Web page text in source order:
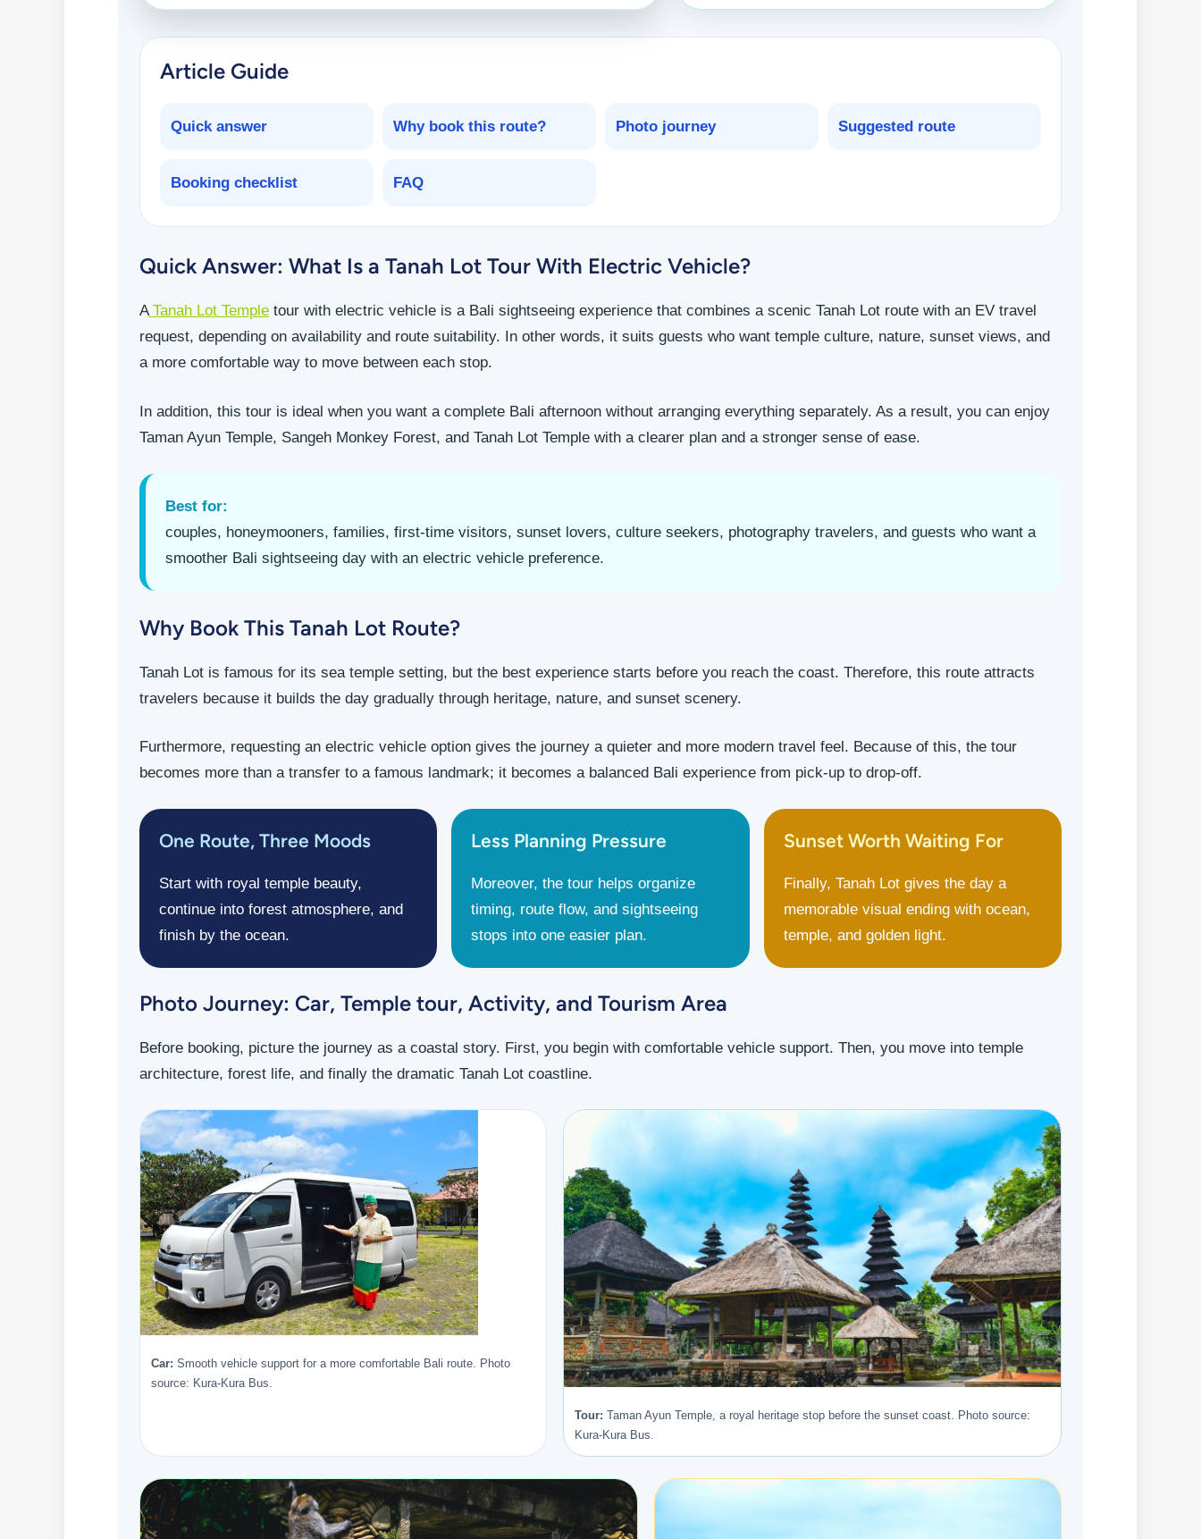
Article Guide
Quick answer Why book this route? Photo journey Suggested route
Booking checklist FAQ
Quick Answer: What Is a Tanah Lot Tour With Electric Vehicle?
ATanah Lot Temple tour with electric vehicle is a Bali sightseeing experience that combines a scenic Tanah Lot route with an EV travel
request, depending on availability and route suitability. In other words, it suits guests who want temple culture, nature, sunset views, and
a more comfortable way to move between each stop.
In addition, this tour is ideal when you want a complete Bali afternoon without arranging everything separately. As a result, you can enjoy
Taman Ayun Temple, Sangeh Monkey Forest, and Tanah Lot Temple with a clearer plan and a stronger sense of ease.
Best for:
couples, honeymooners, families, first-time visitors, sunset lovers, culture seekers, photography travelers, and guests who want a
smoother Bali sightseeing day with an electric vehicle preference.
Why Book This Tanah Lot Route?
Tanah Lot is famous for its sea temple setting, but the best experience starts before you reach the coast. Therefore, this route attracts
travelers because it builds the day gradually through heritage, nature, and sunset scenery.
Furthermore, requesting an electric vehicle option gives the journey a quieter and more modern travel feel. Because of this, the tour
becomes more than a transfer to a famous landmark; it becomes a balanced Bali experience from pick-up to drop-off.
One Route, Three Moods
Start with royal temple beauty,
continue into forest atmosphere, and
finish by the ocean.
Less Planning Pressure
Moreover, the tour helps organize
timing, route flow, and sightseeing
stops into one easier plan.
Sunset Worth Waiting For
Finally, Tanah Lot gives the day a
memorable visual ending with ocean,
temple, and golden light.
Photo Journey: Car, Temple tour, Activity, and Tourism Area
Before booking, picture the journey as a coastal story. First, you begin with comfortable vehicle support. Then, you move into temple
architecture, forest life, and finally the dramatic Tanah Lot coastline.
Car: Smooth vehicle support for a more comfortable Bali route. Photo
source: Kura-Kura Bus.
Tour: Taman Ayun Temple, a royal heritage stop before the sunset coast. Photo source:
Kura-Kura Bus.